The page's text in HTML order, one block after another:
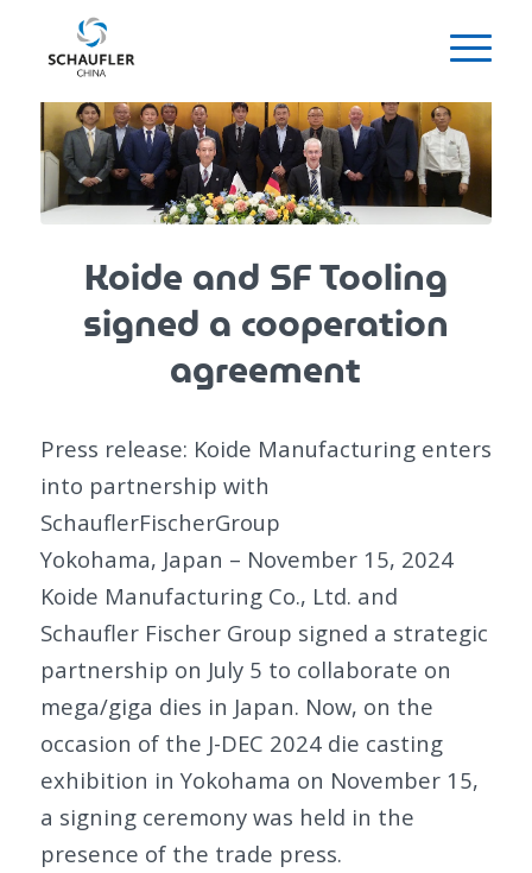
Koide and SF Tooling
signed a cooperation
agreement
Press release: Koide Manufacturing enters
into partnership with
SchauflerFischerGroup
Yokohama, Japan – November 15, 2024
Koide Manufacturing Co., Ltd. and
Schaufler Fischer Group signed a strategic
partnership on July 5 to collaborate on
mega/giga dies in Japan. Now, on the
occasion of the J-DEC 2024 die casting
exhibition in Yokohama on November 15,
a signing ceremony was held in the
presence of the trade press.